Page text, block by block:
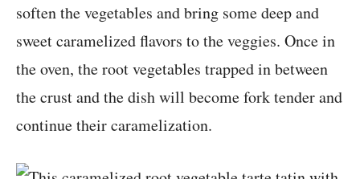
soften the vegetables and bring some deep and
sweet caramelized flavors to the veggies. Once in
the oven, the root vegetables trapped in between
the crust and the dish will become fork tender and
continue their caramelization.